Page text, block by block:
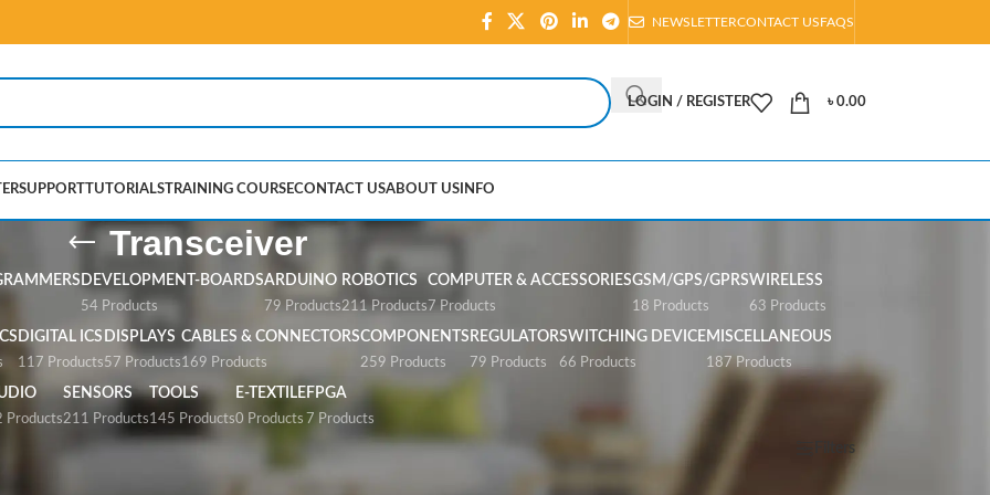
NEWSLETTERCONTACT USFAQS
LOGIN / REGISTER ৳0.00
SUPPORTTUTORIALSTRAINING COURSECONTACT USABOUT US INFO
Transceiver
DEVELOPMENT-BOARDS
54 Products
ARDUINO
79 Products
ROBOTICS
211 Products
COMPUTER & ACCESSORIES
7 Products
GSM/GPS/GPRS
18 Products
WIRELESS
63 Products
DIGITAL ICS
117 Products
DISPLAYS
57 Products
CABLES & CONNECTORS
169 Products
COMPONENTS
259 Products
REGULATOR
79 Products
SWITCHING DEVICE
66 Products
MISCELLANEOUS
187 Products
Products
SENSORS
211 Products
TOOLS
145 Products
E-TEXTILE
0 Products
FPGA
7 Products
Filters